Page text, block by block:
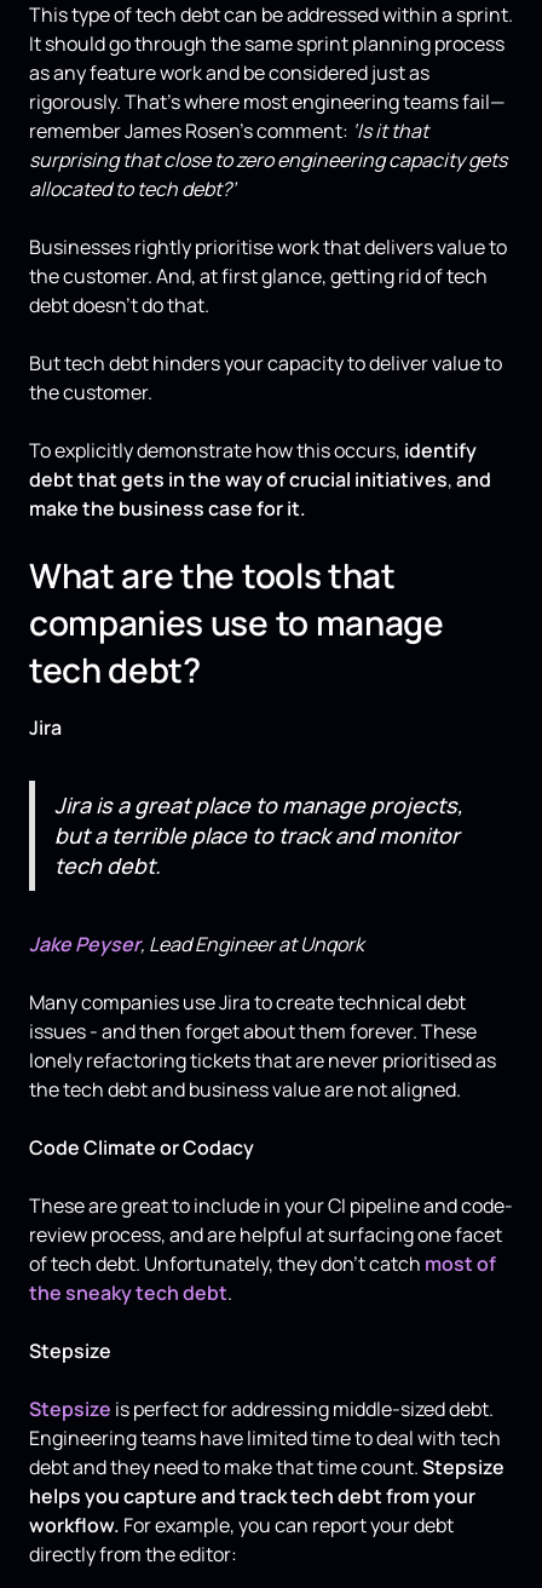
This type of tech debt can be addressed within a sprint.
It should go through the same sprint planning process
as any feature work and be considered just as
rigorously. That's where most engineering teams fail—
remember James Rosen’s comment: ‘Is it that
surprising that close to zero engineering capacity gets
allocated to tech debt?’
Businesses rightly prioritise work that delivers value to
the customer. And, at first glance, getting rid of tech
debt doesn’t do that.
But tech debt hinders your capacity to deliver value to
the customer.
To explicitly demonstrate how this occurs, identify
debt that gets in the way of crucial initiatives,and
make the business case for it.
What are the tools that
companies use to manage
tech debt?
Jira
Jira is a great place to manage projects,
but a terrible place to track and monitor
tech debt.
Jake Peyser, Lead Engineer at Unqork
Many companies use Jira to create technical debt
issues - and then forget about them forever. These
lonely refactoring tickets that are never prioritised as
the tech debt and business value are not aligned.
Code Climate or Codacy
These are great to include in your CI pipeline and code-
review process, and are helpful at surfacing one facet
of tech debt. Unfortunately, they don't catch most of
the sneaky tech debt.
Stepsize
Stepsize is perfect for addressing middle-sized debt.
Engineering teams have limited time to deal with tech
debt and they need to make that time count.Stepsize
helps you capture and track tech debt from your
workflow. For example, you can report your debt
directly from the editor: